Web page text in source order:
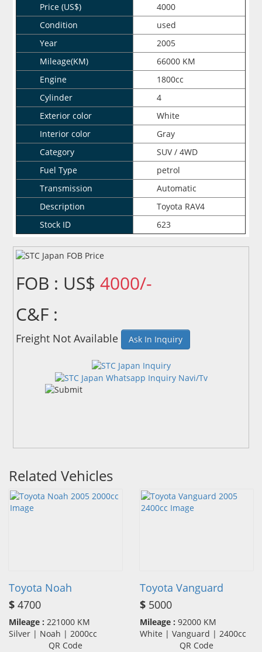
Price (US$)
4000
Condition
used
Year
2005
Mileage(KM)
66000 KM
Engine
1800cc
Cylinder
4
Exterior color
White
Interior color
Gray
Category
SUV / 4WD
Fuel Type
petrol
Transmission
Automatic
Description
Toyota RAV4
Stock ID
623
FOB : US$4000/-
C&F :
Freight Not Available Ask In Inquiry
Related Vehicles
Toyota Noah
$ 4700
Mileage : 221000 KM
Silver | Noah | 2000cc
QR Code
Toyota Vanguard
$ 5000
Mileage : 92000 KM
White | Vanguard | 2400cc
QR Code